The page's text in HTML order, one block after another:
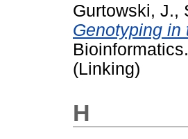
Gurtowski, J.,
Genotyping in
(Linking)
H